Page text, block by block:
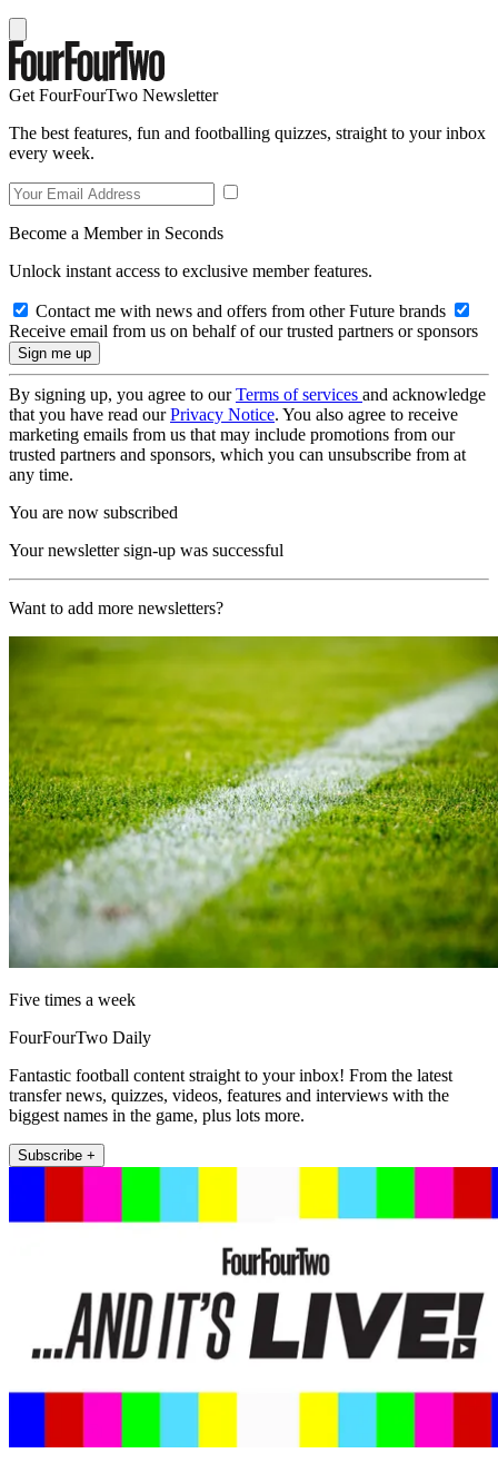
Get FourFourTwo Newsletter
The best features, fun and footballing quizzes, straight to your inbox
every week.
Become a Member in Seconds
Unlock instant access to exclusive member features.
Contact me with news and offers from other Future brands
Receive email from us on behalf of our trusted partners or sponsors
By signing up, you agree to ourTerms of services and acknowledge
that you have read ourPrivacy Notice. You also agree to receive
marketing emails from us that may include promotions from our
trusted partners and sponsors, which you can unsubscribe from at
any time.
You are now subscribed
Your newsletter sign-up was successful
Want to add more newsletters?
Five times a week
FourFourTwo Daily
Fantastic football content straight to your inbox! From the latest
transfer news, quizzes, videos, features and interviews with the
biggest names in the game, plus lots more.
Subscribe +